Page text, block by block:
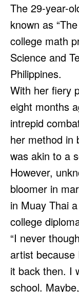
The 29-year-
known as
college math
Science and
Philippines.
With her fiery
eight months
intrepid
her method in
was akin to a
However,
bloomer in
in Muay Thai
college
“I never
artist because
it back then. I
school.